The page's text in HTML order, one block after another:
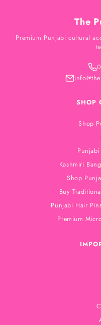
The
Premium Punjabi cultural
SHOP
Shop
Kashmiri
Shop
Buy
Punjabi Hair
Premium